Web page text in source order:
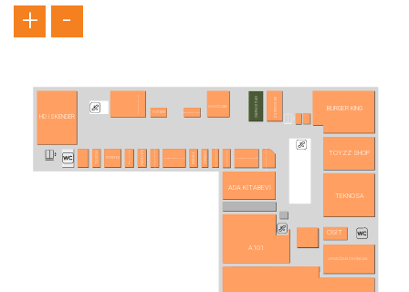
A101
ADA KİTABEVİ
ANKARA PİDECİSİ
ARMAĞAN OYUNCAK
BURGER KING
BURSA İSHAK BEY
CHOCOLABS
CİGİT
DÜRÜMLE
HD İSKENDER
HOSTA KAYSERİ MUTFAĞI
POPEYES
MC DONALD´S
PİDEM
USTA DÖNERCİ
SAYREM
TAVUK DÜNYASI
TEKNOSA
TERRA PİZZA YAPRAK DÖNERCİSİ TOYZZ SHOP
HOTMİX
+ -